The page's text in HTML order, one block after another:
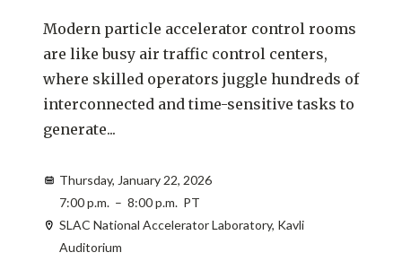
Modern particle accelerator control rooms
are like busy air traffic control centers,
where skilled operators juggle hundreds of
interconnected and time-sensitive tasks to
generate...
Thursday, January 22, 2026
7:00 p.m. – 8:00 p.m. PT
SLAC National Accelerator Laboratory, Kavli
Auditorium